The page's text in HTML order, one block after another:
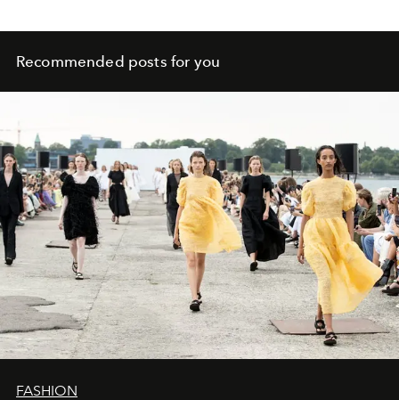
Recommended posts for you
FASHION